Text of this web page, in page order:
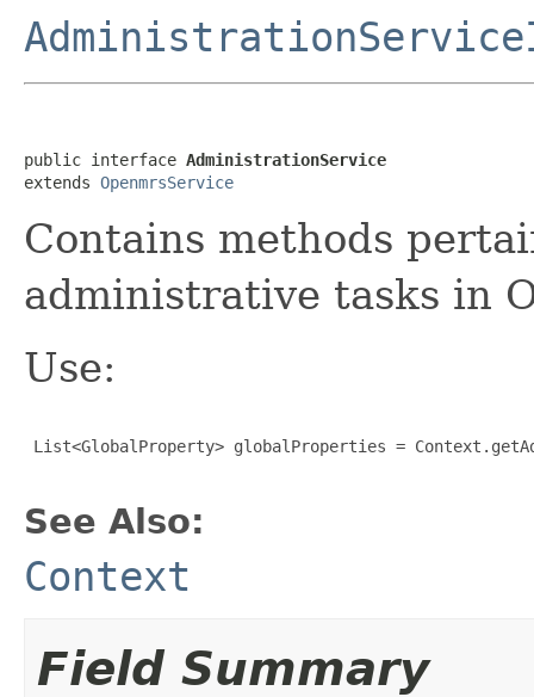
public interface AdministrationService
extends OpenmrsService
Contains methods
administrative tasks in
Use:
List<GlobalProperty> globalProperties =
See Also:
Context
Field Summary